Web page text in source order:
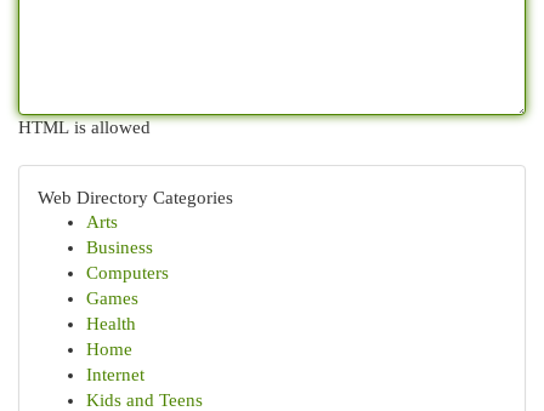
HTML is allowed
Web Directory Categories
Arts
Business
Computers
Games
Health
Home
Internet
Kids and Teens